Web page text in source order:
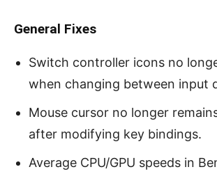
General Fixes
Switch controller icons no
when changing between input
Mouse cursor no longer
after modifying key bindings.
Average CPU/GPU speeds in